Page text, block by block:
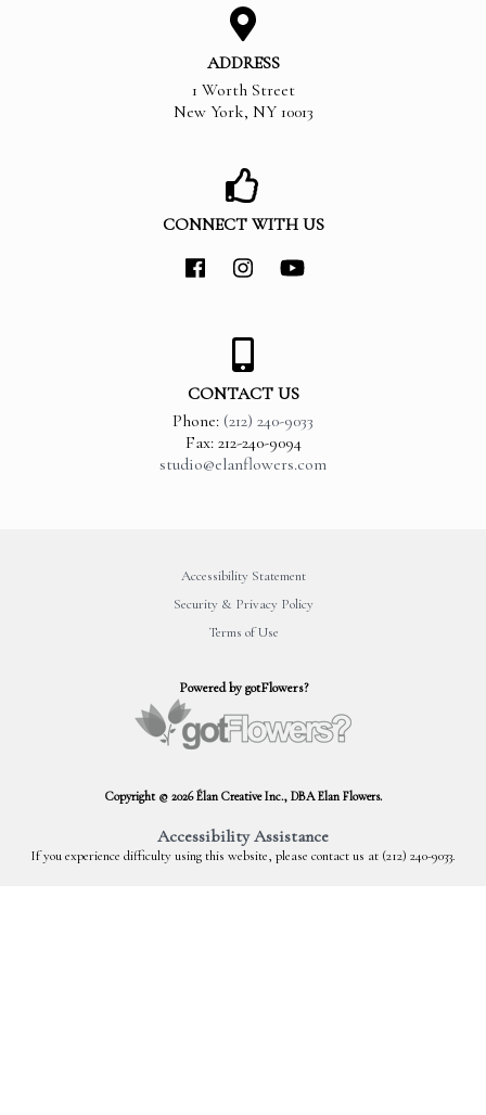
ADDRESS
1 Worth Street
New York, NY 10013
CONNECT WITH US
CONTACT US
Phone: (212) 240-9033
Fax: 212-240-9094
studio@elanflowers.com
Copyright © 2026 Élan Creative Inc., DBA Elan Flowers.
Powered by gotFlowers?
Accessibility Statement
Security & Privacy Policy
Terms of Use
Accessibility Assistance
If you experience difficulty using this website, please contact us at (212) 240-9033.